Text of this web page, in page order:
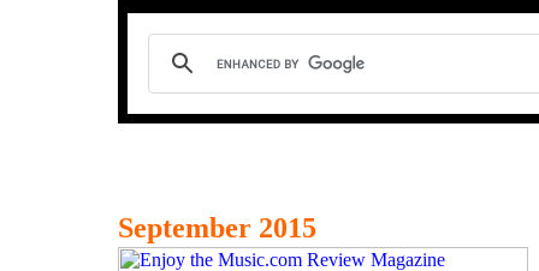
September 2015